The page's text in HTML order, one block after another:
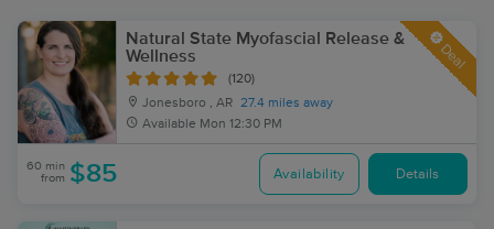
Natural State Myofascial Release &
Wellness
(120)
Jonesboro , AR 27.4 miles away
Available Mon 12:30 PM
Deal
60 min
from $85 Availability Details